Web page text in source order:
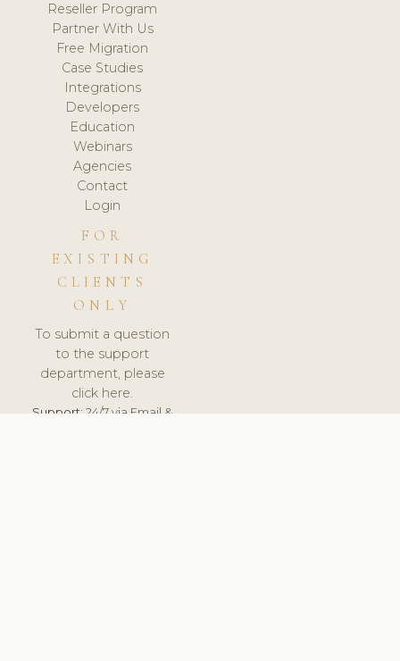
Reseller Program
Partner With Us
Free Migration
Case Studies
Integrations
Developers
Education
Webinars
Agencies
Contact
Login
FOR
EXISTING
CLIENTS
ONLY
To submit a question
to the support
department, please
click here.
Support:24/7 via Email &